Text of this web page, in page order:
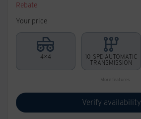
Rebate
Your price
4×4
10-SPD AUTOMATIC
TRANSMISSION
More features
Verify availability